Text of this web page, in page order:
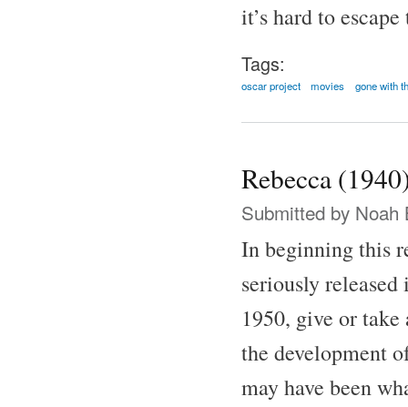
it’s hard to
Tags:
oscar project movies gone with
Rebecca
Submitted by Noah
In beginning this
seriously
1950, give or
the development
may have been